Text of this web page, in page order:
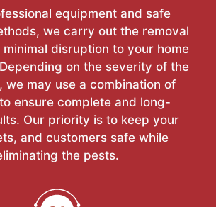
equipment and safe
we carry out the removal
disruption to your home
on the severity of the
we may use a combination of
ensure complete and long-
Our priority is to keep your
and customers safe while
the pests.